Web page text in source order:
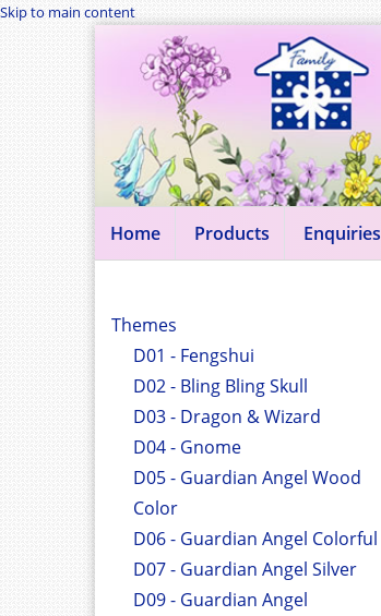
Skip to main content
Home Products Enquiries
Themes
D01 - Fengshui
D02 - Bling Bling Skull
D03 - Dragon & Wizard
D04 - Gnome
D05 - Guardian Angel Wood
Color
D06 - Guardian Angel Colorful
D07 - Guardian Angel Silver
D09 - Guardian Angel